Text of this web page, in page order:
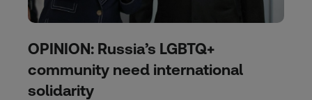
OPINION: Russia’s LGBTQ+
community need international
solidarity